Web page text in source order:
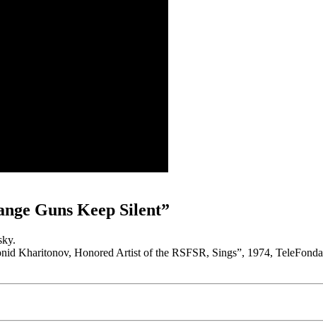
Guns Keep Silent”
Kharitonov, Honored Artist of the RSFSR, Sings”, 1974, TeleFonda